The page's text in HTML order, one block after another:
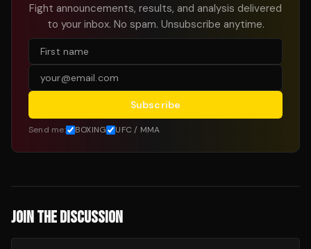
Fight announcements, results, and analysis delivered
to your inbox. No spam. Unsubscribe anytime.
Subscribe
Send me: BOXING UFC / MMA
JOIN THE DISCUSSION